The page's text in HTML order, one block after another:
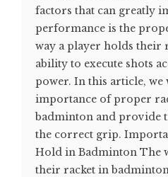
factors that can greatly
performance is the
way a player holds their
ability to execute shots
power. In this article,
importance of proper
badminton and provide
the correct grip.
Hold in Badminton The
their racket in